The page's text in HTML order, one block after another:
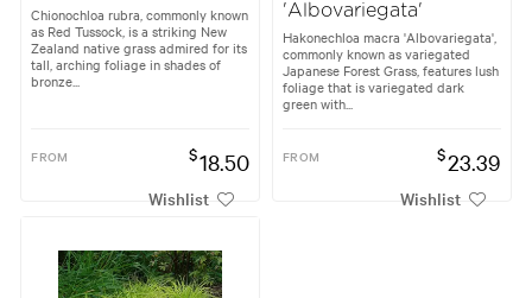
Chionochloa rubra, commonly known
as Red Tussock, is a striking New
Zealand native grass admired for its
tall, arching foliage in shades of
bronze...
FROM $18.50
Wishlist
'Albovariegata'
Hakonechloa macra 'Albovariegata',
commonly known as variegated
Japanese Forest Grass, features lush
foliage that is variegated dark
green with...
FROM $23.39
Wishlist